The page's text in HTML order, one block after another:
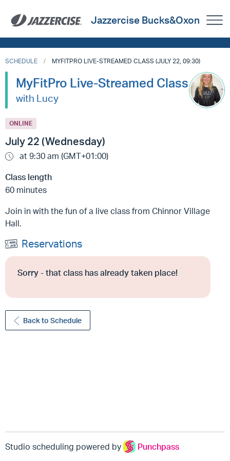
Jazzercise Bucks&Oxon
SCHEDULE MYFITPRO LIVE-STREAMED CLASS (JULY 22, 09:30)
MyFitPro Live-Streamed Class
with Lucy
ONLINE
July 22 (Wednesday)
at 9:30 am (GMT+01:00)
Class length
60 minutes
Join in with the fun of a live class from Chinnor Village
Hall.
Reservations
Sorry - that class has already taken place!
Back to Schedule
Studio scheduling powered by Punchpass